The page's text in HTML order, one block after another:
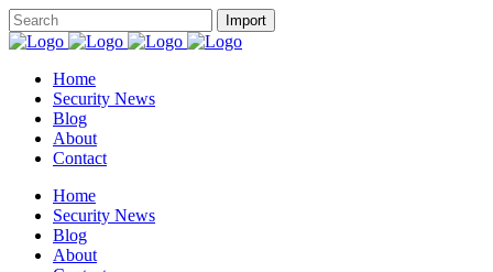
Home
Security News
Blog
About
Contact
Home
Security News
Blog
About